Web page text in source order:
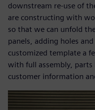
downstream re-use of
are constructing with
so that we can unfold
panels, adding holes
customized template a
with full assembly,
customer information